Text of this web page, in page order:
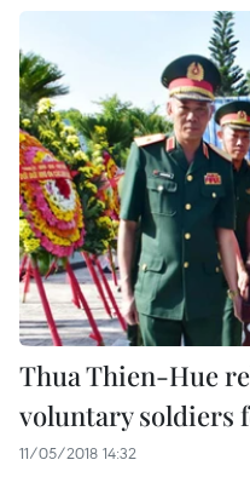
Thua Thien-Hue
voluntary soldiers
11/05/2018 14:32